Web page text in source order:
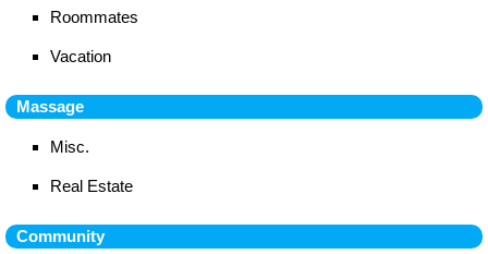
Roommates
Vacation
Massage
Misc.
Real Estate
Community